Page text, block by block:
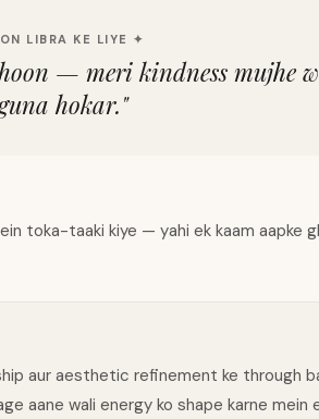
LIBRA KE LIYE ✦
— meri kindness mujhe
hokar."
toka-taaki kiye — yahi ek kaam aapke
aur aesthetic refinement ke through
aane wali energy ko shape karne mein